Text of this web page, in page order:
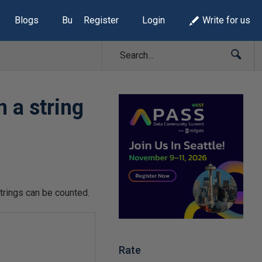
Blogs Build Lists
Register Login Write for us
a string
can be counted.
Rate